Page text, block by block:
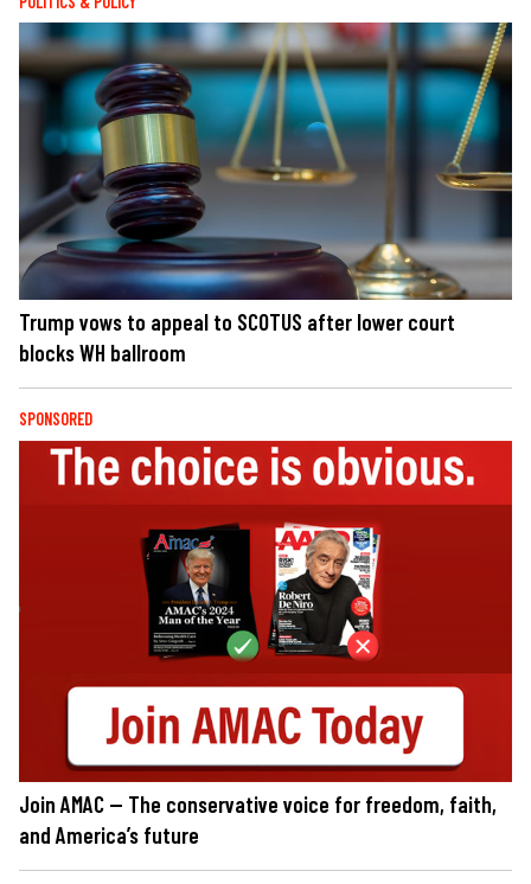
Trump vows to appeal to SCOTUS after lower court
blocks WH ballroom
SPONSORED
Join AMAC — The conservative voice for freedom, faith,
and America’s future